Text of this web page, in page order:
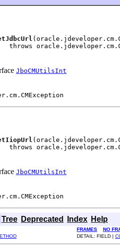
throws
JboCMUtilsInt
throws
JboCMUtilsInt
Tree Deprecated Index Help
FRAMES NO
DETAIL: FIELD |